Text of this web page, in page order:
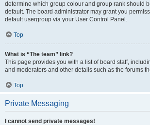
determine which group colour and group rank should
default. The board administrator may grant you
default usergroup via your User Control Panel.
Top
What is “The team” link?
This page provides you with a list of board staff,
and moderators and other details such as the forums
Top
Private Messaging
I cannot send private messages!